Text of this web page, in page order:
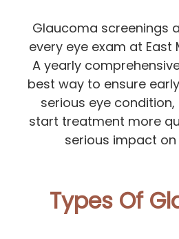
Glaucoma screenings
every eye exam at East
A yearly
best way to ensure
serious eye
start treatment more
serious impact on
Types Of